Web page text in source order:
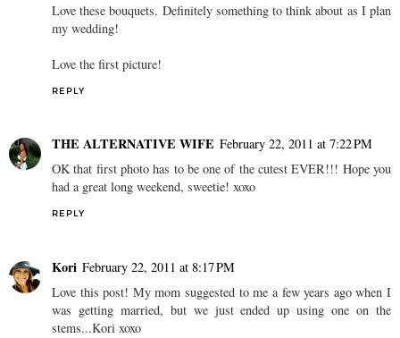
Love these bouquets. Definitely something to think about as I plan
my wedding!
Love the first picture!
REPLY
THE ALTERNATIVE WIFE February 22, 2011 at 7:22 PM
OK that first photo has to be one of the cutest EVER!!! Hope you
had a great long weekend, sweetie! xoxo
REPLY
Kori February 22, 2011 at 8:17 PM
Love this post! My mom suggested to me a few years ago when I
was getting married, but we just ended up using one on the
stems...Kori xoxo